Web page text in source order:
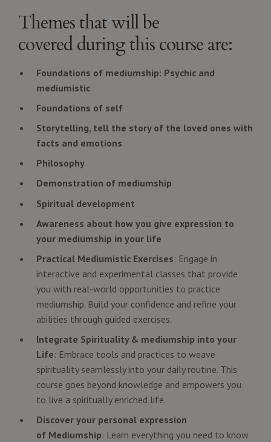
Themes that will be
covered during this course are:
Foundations of mediumship: Psychic and
mediumistic
Foundations of self
Storytelling, tell the story of the loved ones with
facts and emotions
Philosophy
Demonstration of mediumship
Spiritual development
Awareness about how you give expression to
your mediumship in your life
Practical Mediumistic Exercises: Engage in
interactive and experimental classes that provide
you with real-world opportunities to practice
mediumship. Build your confidence and refine your
abilities through guided exercises.
Integrate Spirituality & mediumship into your
Life: Embrace tools and practices to weave
spirituality seamlessly into your daily routine. This
course goes beyond knowledge and empowers you
to live a spiritually enriched life.
Discover your personal expression
of Mediumship: Learn everything you need to know